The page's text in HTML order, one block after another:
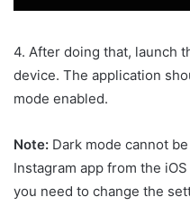
4. After doing that, launch
device. The application
mode enabled.
Note: Dark mode cannot
Instagram app from the
you need to change the